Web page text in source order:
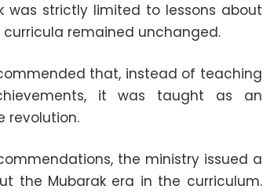
strictly limited to lessons about
curricula remained unchanged.
that, instead of teaching
it was taught as an
revolution.
the ministry issued a
the Mubarak era in the curriculum.